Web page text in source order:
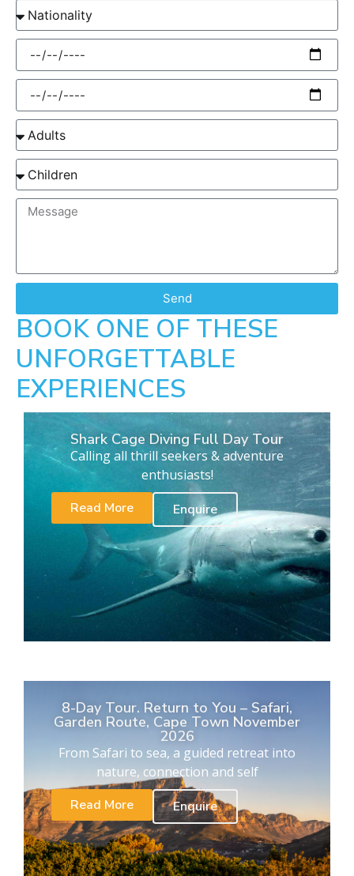
Send
BOOK ONE OF THESE
UNFORGETTABLE
EXPERIENCES
Shark Cage Diving Full Day Tour
Calling all thrill seekers & adventure
enthusiasts!
Read More
Enquire
8-Day Tour. Return to You – Safari,
Garden Route, Cape Town November
2026
From Safari to sea, a guided retreat into
nature, connection and self
Read More
Enquire